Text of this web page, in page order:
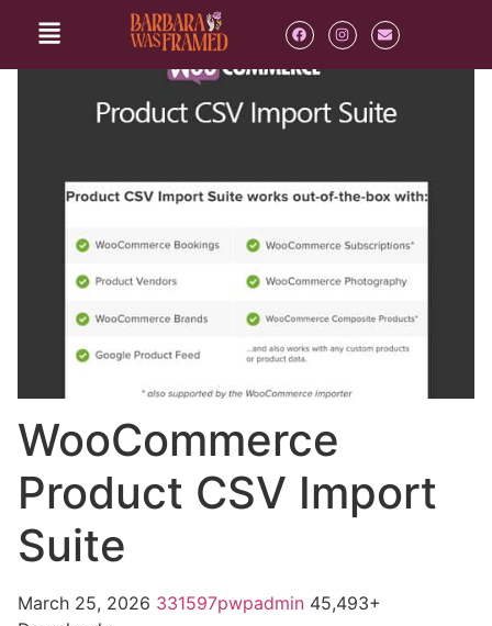
WooCommerce
Product CSV Import
Suite
March 25, 2026 331597pwpadmin 45,493+